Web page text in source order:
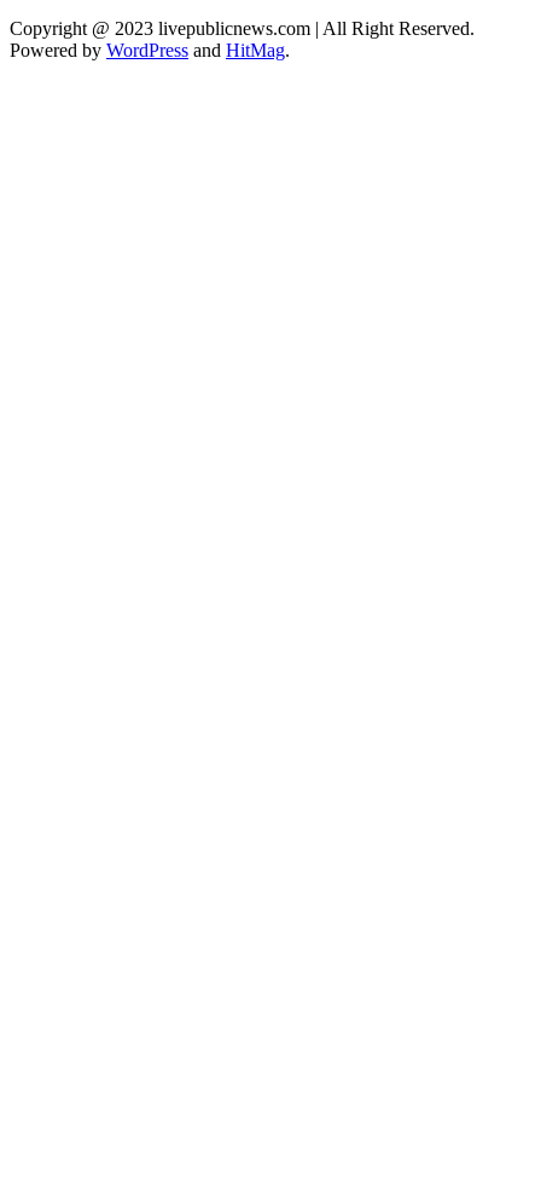
Copyright @ 2023 livepublicnews.com | All Right Reserved.
Powered by WordPress and HitMag.